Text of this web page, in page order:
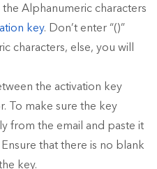
Alphanumeric characters
key. Don’t enter “()”
characters, else, you will
the activation key
To make sure the key
from the email and paste it
that there is no blank
key.